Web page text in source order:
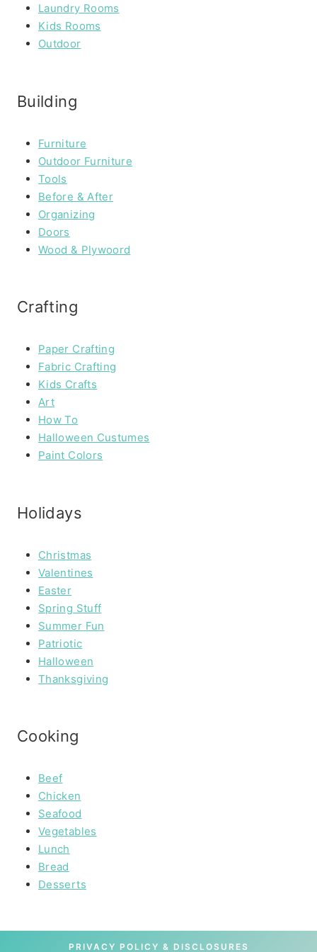
Laundry Rooms
Kids Rooms
Outdoor
Building
Furniture
Outdoor Furniture
Tools
Before & After
Organizing
Doors
Wood & Plywoord
Crafting
Paper Crafting
Fabric Crafting
Kids Crafts
Art
How To
Halloween Custumes
Paint Colors
Holidays
Christmas
Valentines
Easter
Spring Stuff
Summer Fun
Patriotic
Halloween
Thanksgiving
Cooking
Beef
Chicken
Seafood
Vegetables
Lunch
Bread
Desserts
PRIVACY POLICY & DISCLOSURES